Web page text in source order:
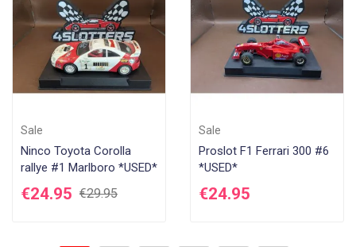
Sale
Ninco Toyota Corolla
rallye #1 Marlboro *USED*
€24.95 €29.95
Sale
Proslot F1 Ferrari 300 #6
*USED*
€24.95